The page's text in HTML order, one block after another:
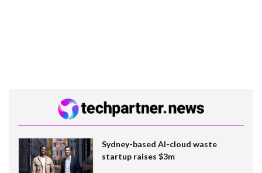
Sydney-based AI-cloud waste
startup raises $3m